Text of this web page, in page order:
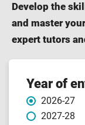
Develop the
and master
expert tutors
Course
Year of
2026-27
2027-28